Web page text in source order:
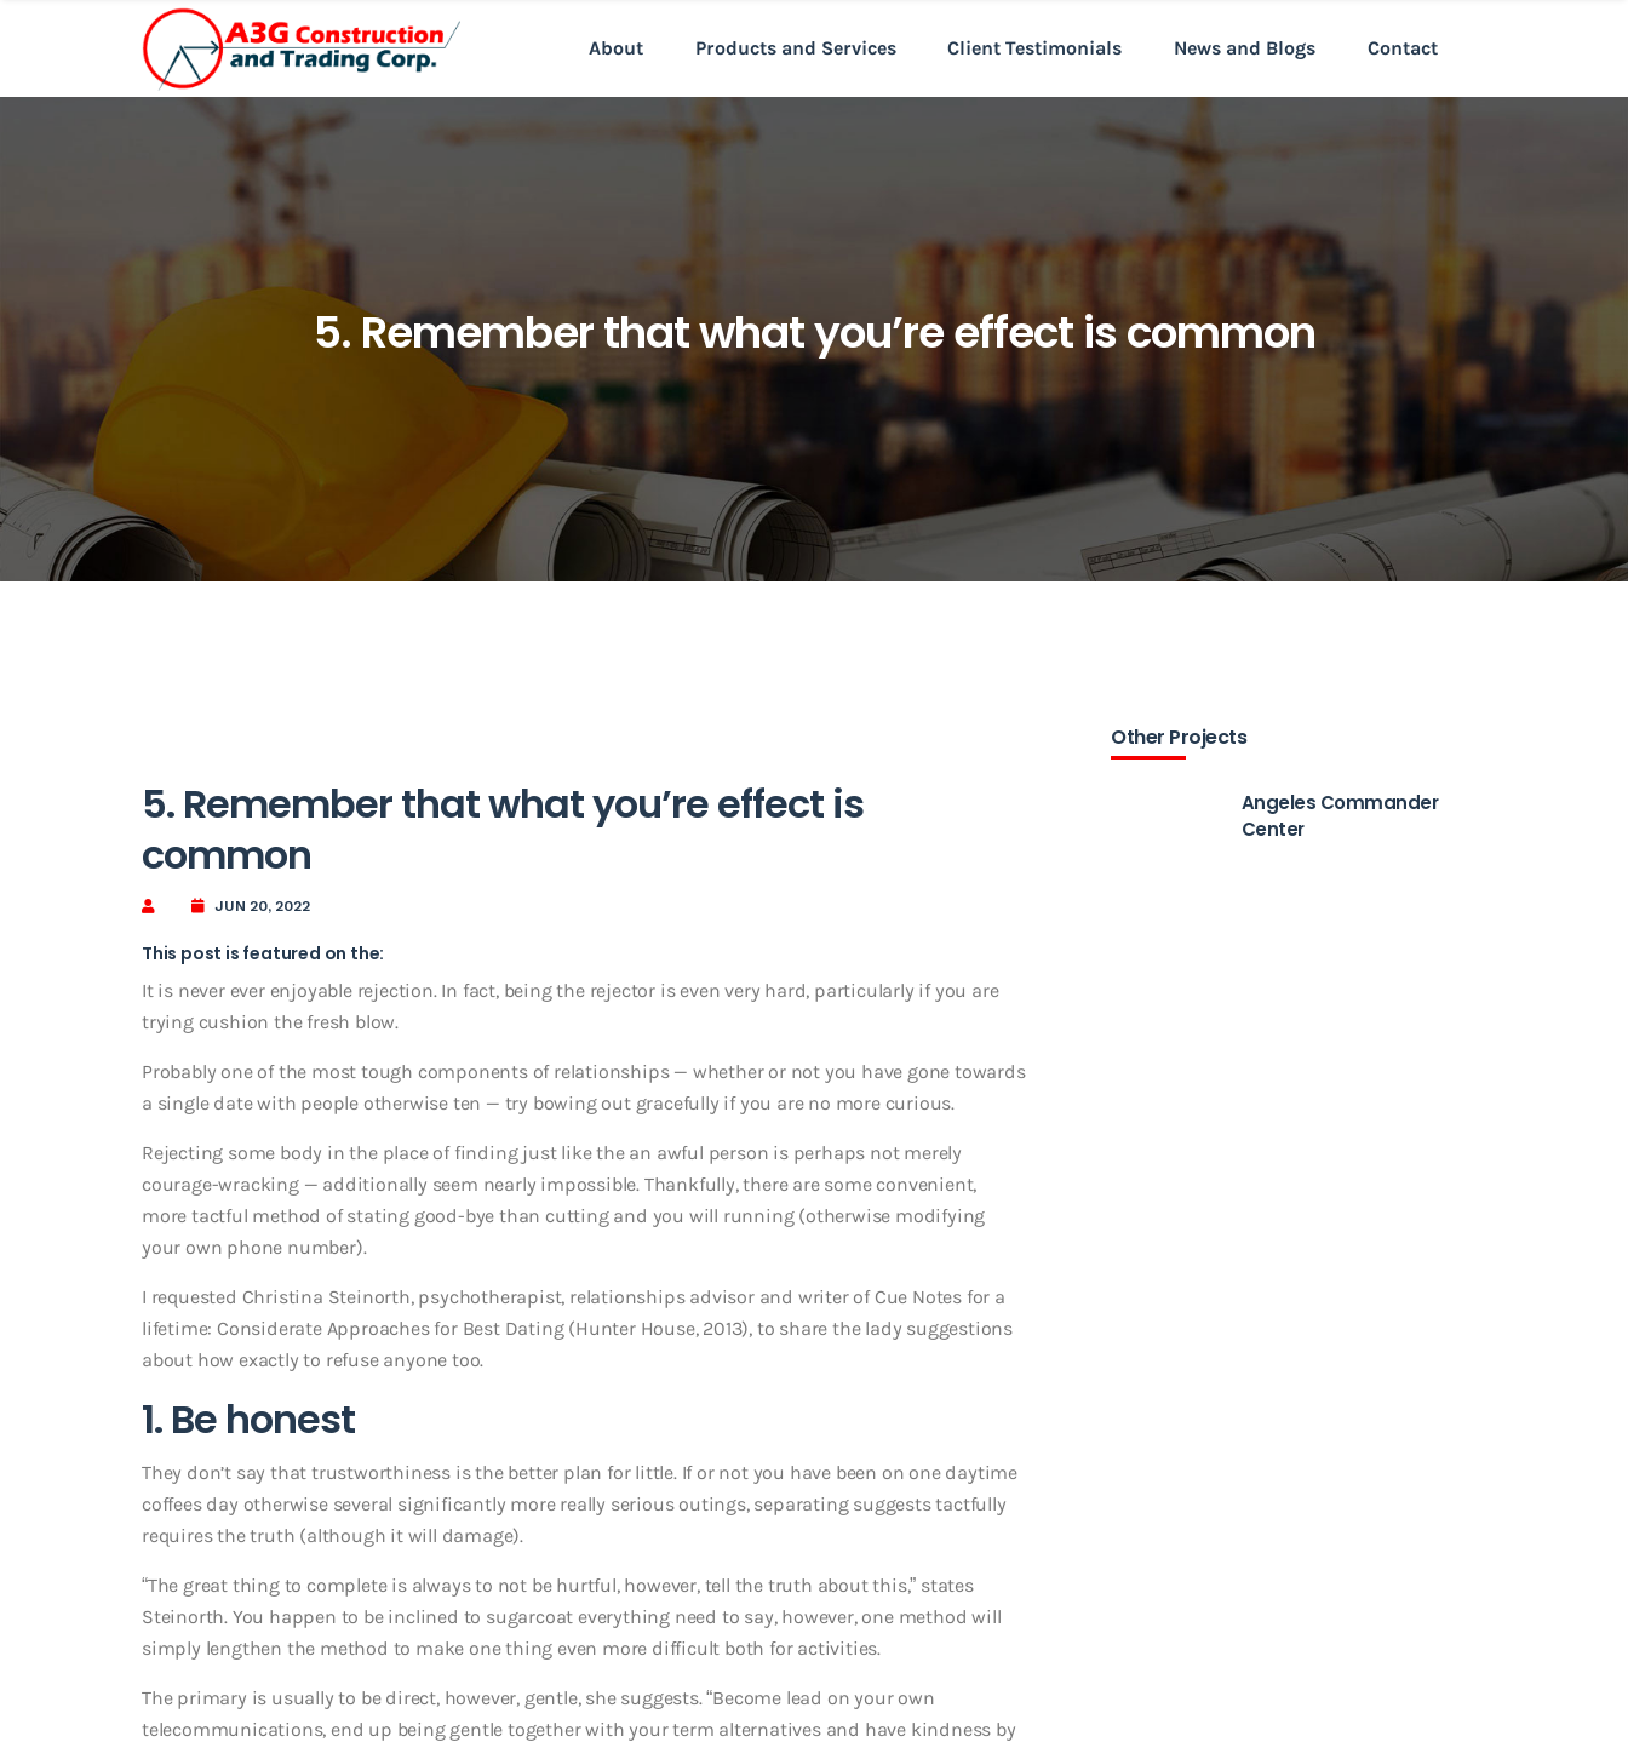
About Products and Services Client Testimonials News and Blogs Contact
5. Remember that what you’re effect is common
5. Remember that what you’re effect is
common
JUN 20, 2022
This post is featured on the:
It is never ever enjoyable rejection. In fact, being the rejector is even very hard, particularly if you are
trying cushion the fresh blow.
Probably one of the most tough components of relationships — whether or not you have gone towards
a single date with people otherwise ten — try bowing out gracefully if you are no more curious.
Rejecting some body in the place of finding just like the an awful person is perhaps not merely
courage-wracking — additionally seem nearly impossible. Thankfully, there are some convenient,
more tactful method of stating good-bye than cutting and you will running (otherwise modifying
your own phone number).
I requested Christina Steinorth, psychotherapist, relationships advisor and writer of Cue Notes for a
lifetime: Considerate Approaches for Best Dating (Hunter House, 2013), to share the lady suggestions
about how exactly to refuse anyone too.
1. Be honest
They don’t say that trustworthiness is the better plan for little. If or not you have been on one daytime
coffees day otherwise several significantly more really serious outings, separating suggests tactfully
requires the truth (although it will damage).
“The great thing to complete is always to not be hurtful, however, tell the truth about this,” states
Steinorth. You happen to be inclined to sugarcoat everything need to say, however, one method will
simply lengthen the method to make one thing even more difficult both for activities.
The primary is usually to be direct, however, gentle, she suggests. “Become lead on your own
telecommunications, end up being gentle together with your term alternatives and have kindness by
Other Projects
Angeles Commander
Center